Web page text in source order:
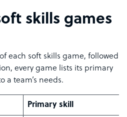
skills games
each soft skills game, followed
every game lists its primary
a team’s needs.
Primary skill